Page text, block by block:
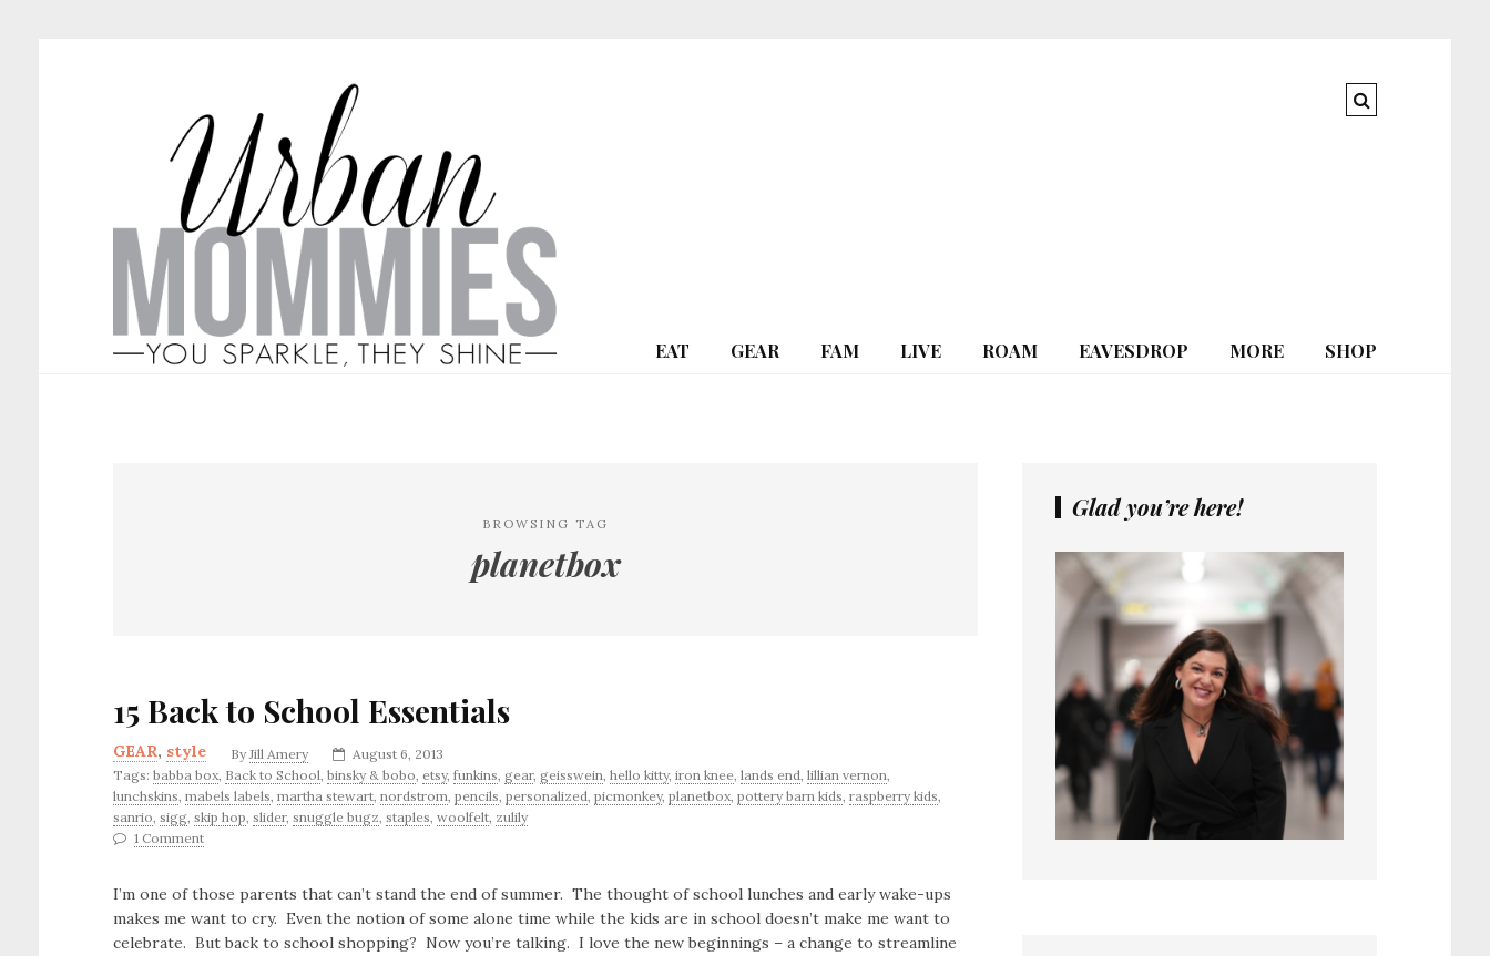
EAT GEAR FAM LIVE ROAM EAVESDROP MORE SHOP
BROWSING TAG
planetbox
15 Back to School Essentials
GEAR, style ByJill Amery
August 6, 2013
Tags: babba box, Back to School, binsky & bobo, etsy, funkins, gear, geisswein, hello kitty, iron knee, lands end, lillian vernon,
lunchskins, mabels labels, martha stewart, nordstrom, pencils, personalized, picmonkey, planetbox, pottery barn kids, raspberry kids,
sanrio, sigg, skip hop, slider, snuggle bugz, staples, woolfelt, zulily
1 Comment
I’m one of those parents that can’t stand the end of summer. The thought of school lunches and early wake-ups
makes me want to cry. Even the notion of some alone time while the kids are in school doesn’t make me want to
celebrate. But back to school shopping? Now you’re talking. I love the new beginnings – a change to streamline
Glad you’re here!